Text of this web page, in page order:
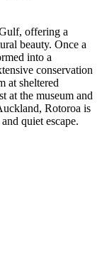
offering a
beauty. Once a
into a
conservation
at sheltered
at the museum and
Rotoroa is
quiet escape.